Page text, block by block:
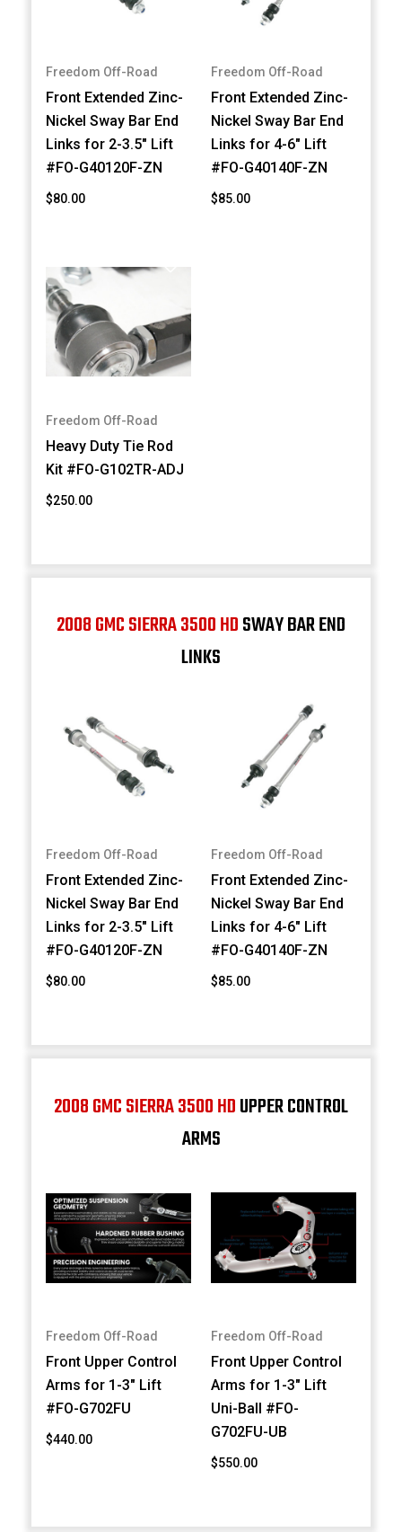
Freedom Off-Road
Front Extended Zinc-
Nickel Sway Bar End
Links for 2-3.5" Lift
#FO-G40120F-ZN
$80.00
Freedom Off-Road
Front Extended Zinc-
Nickel Sway Bar End
Links for 4-6" Lift
#FO-G40140F-ZN
$85.00
Freedom Off-Road
Heavy Duty Tie Rod
Kit #FO-G102TR-ADJ
$250.00
2008 GMC SIERRA 3500 HDSWAY BAR END
LINKS
Freedom Off-Road
Front Extended Zinc-
Nickel Sway Bar End
Links for 2-3.5" Lift
#FO-G40120F-ZN
$80.00
Freedom Off-Road
Front Extended Zinc-
Nickel Sway Bar End
Links for 4-6" Lift
#FO-G40140F-ZN
$85.00
2008 GMC SIERRA 3500 HDUPPER CONTROL
ARMS
Freedom Off-Road
Front Upper Control
Arms for 1-3" Lift
#FO-G702FU
$440.00
Freedom Off-Road
Front Upper Control
Arms for 1-3" Lift
Uni-Ball #FO-
G702FU-UB
$550.00